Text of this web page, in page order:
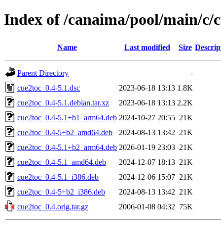
Index of /canaima/pool/main/c/
Name Last modified Size
Parent Directory
-
cue2toc_0.4-5.1.dsc
2023-06-18 13:13 1.8K
cue2toc_0.4-5.1.debian.tar.xz
2023-06-18 13:13 2.2K
cue2toc_0.4-5.1+b1_arm64.deb 2024-10-27 20:55 21K
cue2toc_0.4-5+b2_amd64.deb
2024-08-13 13:42 21K
cue2toc_0.4-5.1+b2_arm64.deb 2026-01-19 23:03 21K
cue2toc_0.4-5.1_amd64.deb
2024-12-07 18:13 21K
cue2toc_0.4-5.1_i386.deb
2024-12-06 15:07 21K
cue2toc_0.4-5+b2_i386.deb
2024-08-13 13:42 21K
cue2toc_0.4.orig.tar.gz
2006-01-08 04:32 75K